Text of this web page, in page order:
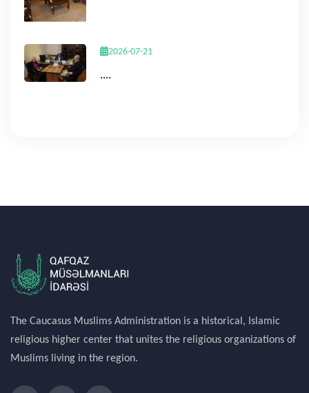
2026-07-21
....
The Caucasus Muslims Administration is a historical, Islamic
religious higher center that unites the religious organizations of
Muslims living in the region.